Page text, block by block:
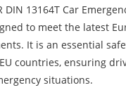
DIN 13164T Car
to meet the latest
It is an essential
countries, ensuring
situations.